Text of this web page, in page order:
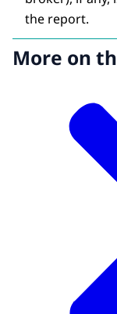
the report.
More on